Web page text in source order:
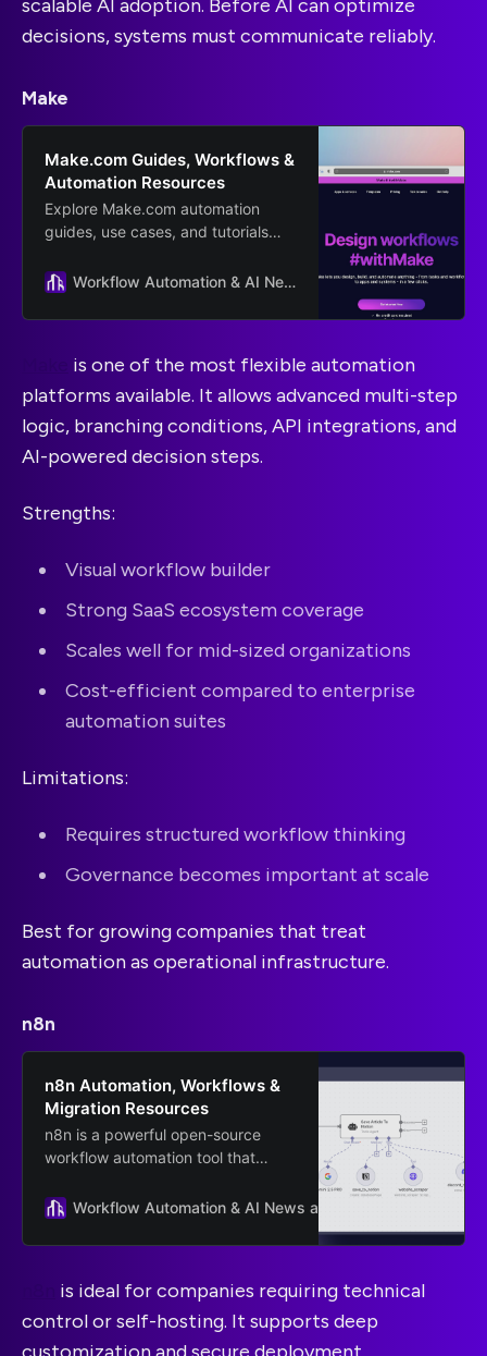
scalable AI adoption. Before AI can optimize
decisions, systems must communicate reliably.
Make
Make.com Guides, Workflows &
Automation Resources
Explore Make.com automation
guides, use cases, and tutorials
connect tools, streamline
Workflow Automation & AI News and Guides
is one of the most flexible automation
platforms available. It allows advanced multi-step
logic, branching conditions, API integrations, and
AI-powered decision steps.
Strengths:
Visual workflow builder
Strong SaaS ecosystem coverage
Scales well for mid-sized organizations
Cost-efficient compared to enterprise
automation suites
Limitations:
Requires structured workflow thinking
Governance becomes important at scale
Best for growing companies that treat
automation as operational infrastructure.
n8n
n8n Automation, Workflows &
Migration Resources
n8n is a powerful open-source
workflow automation tool that
processes and scale faster. On this
Workflow Automation & AI News and Guides
is ideal for companies requiring technical
control or self-hosting. It supports deep